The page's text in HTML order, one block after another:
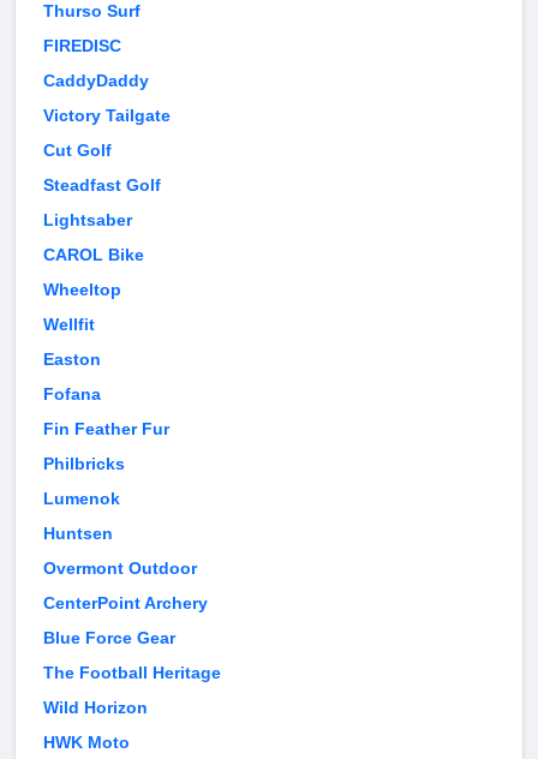
Thurso Surf
FIREDISC
CaddyDaddy
Victory Tailgate
Cut Golf
Steadfast Golf
Lightsaber
CAROL Bike
Wheeltop
Wellfit
Easton
Fofana
Fin Feather Fur
Philbricks
Lumenok
Huntsen
Overmont Outdoor
CenterPoint Archery
Blue Force Gear
The Football Heritage
Wild Horizon
HWK Moto